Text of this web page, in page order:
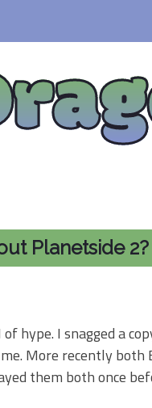
Planetside 2?
hype. I snagged a
More recently
them both once